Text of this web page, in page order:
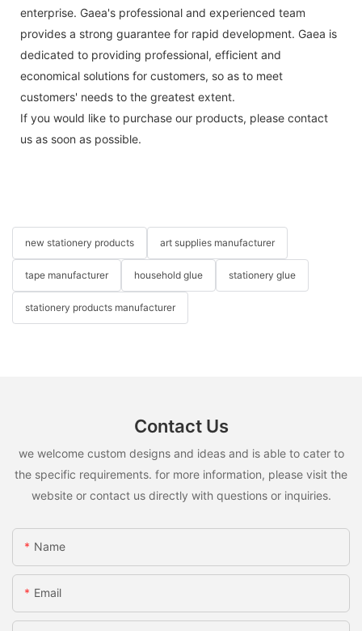
enterprise. Gaea's professional and experienced team
provides a strong guarantee for rapid development. Gaea is
dedicated to providing professional, efficient and
economical solutions for customers, so as to meet
customers' needs to the greatest extent.
If you would like to purchase our products, please contact
us as soon as possible.
new stationery products art supplies manufacturer
tape manufacturer household glue stationery glue
stationery products manufacturer
Contact Us
we welcome custom designs and ideas and is able to cater to
the specific requirements. for more information, please visit the
website or contact us directly with questions or inquiries.
Name
Email